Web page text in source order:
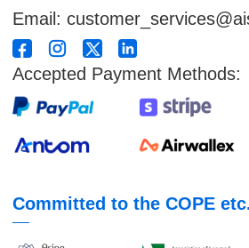
Email:
Accepted Payment Methods:
Committed to the COPE